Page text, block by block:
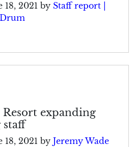
18, 2021 by Staff report |
Resort expanding
staff
18, 2021 by Jeremy Wade